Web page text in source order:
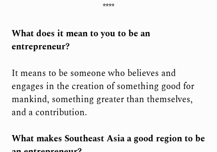
****
What does it mean to you to be an
entrepreneur?
It means to be someone who believes and
engages in the creation of something good for
mankind, something greater than themselves,
and a contribution.
What makes Southeast Asia a good region to be